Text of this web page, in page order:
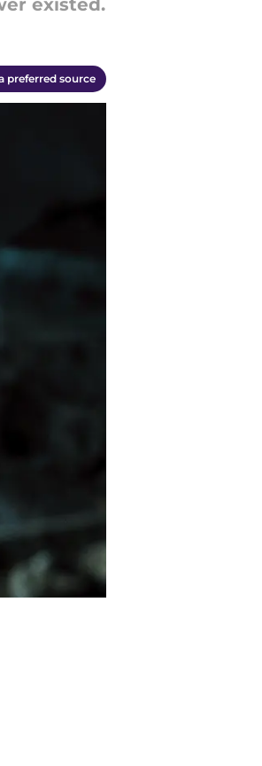
existed.
preferred source